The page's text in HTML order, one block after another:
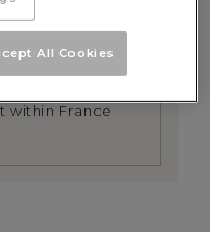
preferences
within France
All Cookies